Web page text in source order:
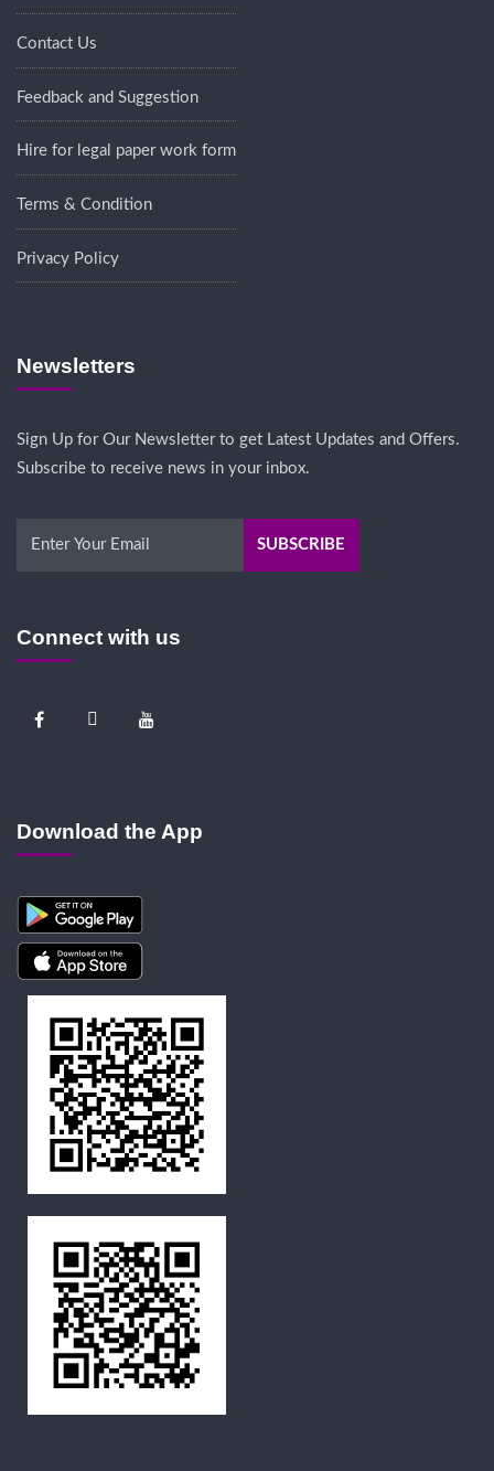
Contact Us
Feedback and Suggestion
Hire for legal paper work form
Terms & Condition
Privacy Policy
Newsletters
Sign Up for Our Newsletter to get Latest Updates and Offers.
Subscribe to receive news in your inbox.
Connect with us
Download the App